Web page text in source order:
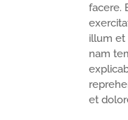
facere.
illum et
nam
et